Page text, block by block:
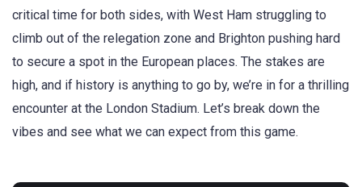
critical time for both sides, with West Ham struggling to
climb out of the relegation zone and Brighton pushing hard
to secure a spot in the European places. The stakes are
high, and if history is anything to go by, we’re in for a thrilling
encounter at the London Stadium. Let’s break down the
vibes and see what we can expect from this game.